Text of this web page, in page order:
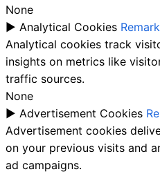
None
► Analytical Cookies Remark
Analytical cookies track
insights on metrics like
traffic sources.
None
► Advertisement Cookies
Advertisement cookies
on your previous visits and
ad campaigns.